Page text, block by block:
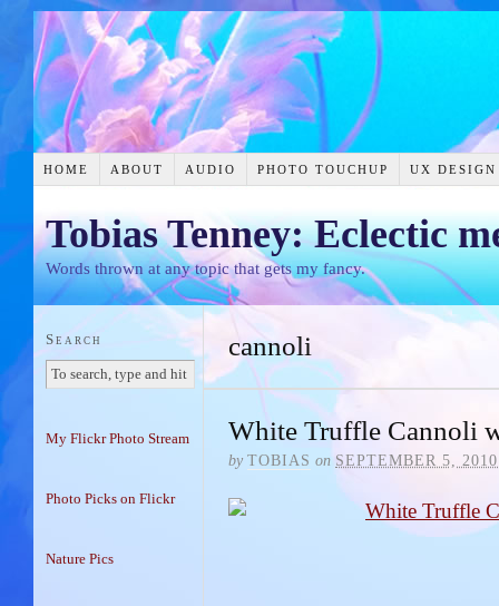
HOME ABOUT AUDIO PHOTO TOUCHUP UX DESIGN
Tobias Tenney: Eclectic
Words thrown at any topic that gets my fancy.
cannoli
White Truffle Cannoli
by TOBIAS on SEPTEMBER 5, 2010
Search
My Flickr Photo Stream
Photo Picks on Flickr
Nature Pics